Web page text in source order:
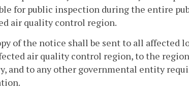
for public inspection during the entire
air quality control region.
of the notice shall be sent to all
air quality control region, to the
and to any other governmental entity